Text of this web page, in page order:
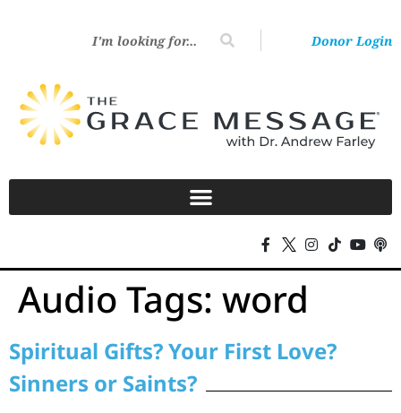
Donor Login
Audio Tags: word
Spiritual Gifts? Your First Love?
Sinners or Saints?